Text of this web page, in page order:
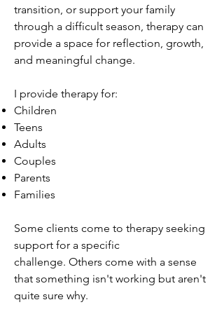
transition, or support your family
through a difficult season, therapy can
provide a space for reflection, growth,
and meaningful change.
I provide therapy for:
Children
Teens
Adults
Couples
Parents
Families
Some clients come to therapy seeking
support for a specific
challenge. Others come with a sense
that something isn't working but aren't
quite sure why.